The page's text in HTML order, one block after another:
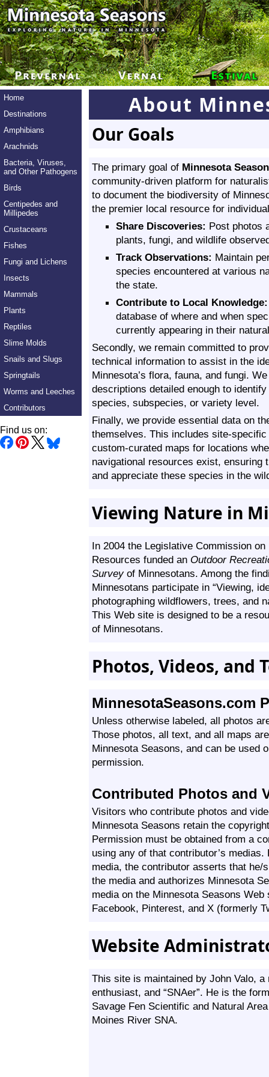
Home
Destinations
Amphibians
Arachnids
Bacteria, Viruses,
and Other Pathogens
Birds
Centipedes and
Millipedes
Crustaceans
Fishes
Fungi and Lichens
Insects
Mammals
Plants
Reptiles
Slime Molds
Snails and Slugs
Springtails
Worms and Leeches
Contributors
Find us on:
About
Our Goals
The primary goal of Minnesota
community-driven platform for
to document the biodiversity of
the premier local resource for
Share Discoveries: Post photos
plants, fungi, and wildlife
Track Observations: Maintain
species encountered at various
the state.
Contribute to Local Knowledge:
database of where and when
currently appearing in their
Secondly, we remain committed to
technical information to assist in the
Minnesota’s flora, fauna, and fungi.
descriptions detailed enough to
species, subspecies, or variety level.
Finally, we provide essential data on
themselves. This includes site-
custom-curated maps for locations
navigational resources exist, ensuring
and appreciate these species in the
Viewing Nature in
In 2004 the Legislative Commission on
Resources funded an Outdoor
Surveyof Minnesotans. Among the
Minnesotans participate in “Viewing,
photographing wildflowers, trees, and
This Web site is designed to be a
of Minnesotans.
Photos, Videos, and
MinnesotaSeasons.com
Unless otherwise labeled, all photos
Those photos, all text, and all maps
Minnesota Seasons, and can be used
permission.
Contributed Photos and
Visitors who contribute photos and
Minnesota Seasons retain the
Permission must be obtained from a
using any of that contributor’s medias.
media, the contributor asserts that he/
the media and authorizes Minnesota
media on the Minnesota Seasons Web
Facebook, Pinterest, and X (formerly
Website
This site is maintained by John Valo, a
enthusiast, and “SNAer”. He is the
Savage Fen Scientific and Natural
Moines River SNA.